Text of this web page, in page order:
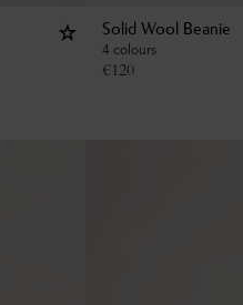
Solid Wool Beanie
4 colours
€120